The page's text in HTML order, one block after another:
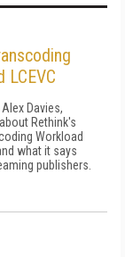
LCEVC
Davies,
Rethink's
Workload
what it says
publishers.